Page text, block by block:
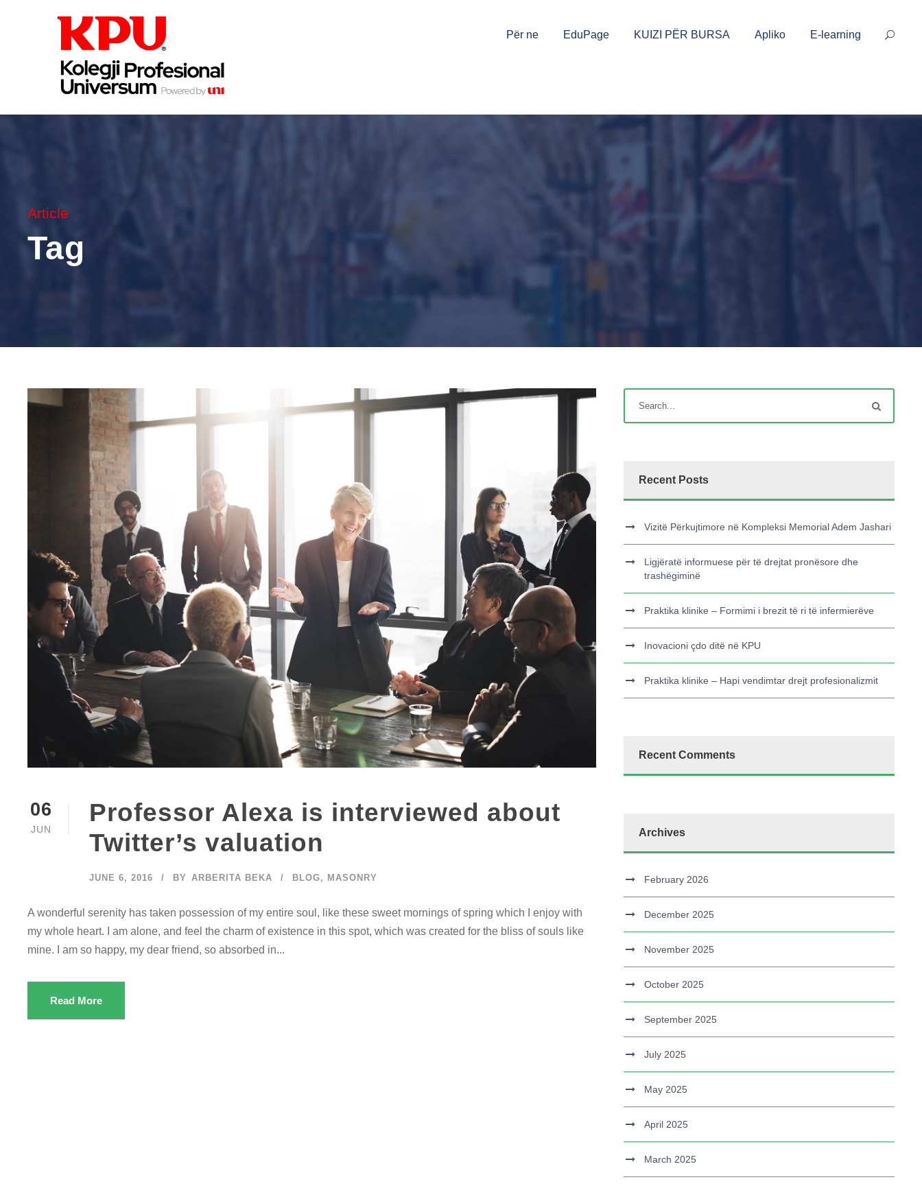
Për ne EduPage KUIZI PËR BURSA Apliko E-learning
Article
Tag
06
JUN
Professor Alexa is interviewed about
Twitter’s valuation
JUNE 6, 2016 BY ARBERITA BEKA BLOG, MASONRY
A wonderful serenity has taken possession of my entire soul, like these sweet mornings of spring which I enjoy with
my whole heart. I am alone, and feel the charm of existence in this spot, which was created for the bliss of souls like
mine. I am so happy, my dear friend, so absorbed in...
Read More
Recent Posts
Vizitë Përkujtimore në Kompleksi Memorial Adem Jashari
Ligjëratë informuese për të drejtat pronësore dhe
trashëgiminë
Praktika klinike – Formimi i brezit të ri të infermierëve
Inovacioni çdo ditë në KPU
Praktika klinike – Hapi vendimtar drejt profesionalizmit
Recent Comments
Archives
February 2026
December 2025
November 2025
October 2025
September 2025
July 2025
May 2025
April 2025
March 2025